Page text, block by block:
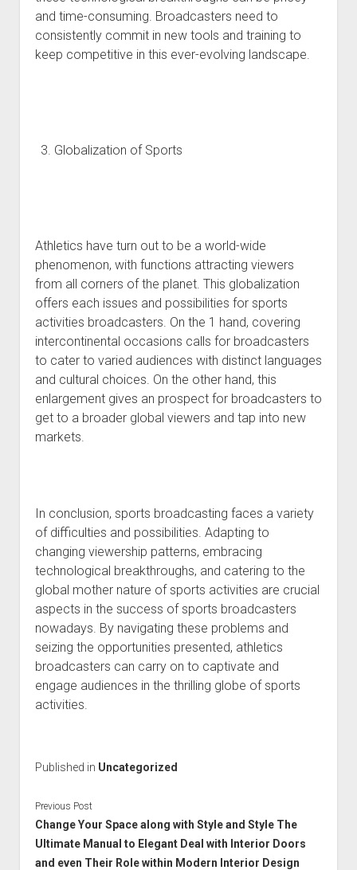
and time-consuming. Broadcasters need to
consistently commit in new tools and training to
keep competitive in this ever-evolving landscape.
Globalization of Sports
Athletics have turn out to be a world-wide
phenomenon, with functions attracting viewers
from all corners of the planet. This globalization
offers each issues and possibilities for sports
activities broadcasters. On the 1 hand, covering
intercontinental occasions calls for broadcasters
to cater to varied audiences with distinct languages
and cultural choices. On the other hand, this
enlargement gives an prospect for broadcasters to
get to a broader global viewers and tap into new
markets.
In conclusion, sports broadcasting faces a variety
of difficulties and possibilities. Adapting to
changing viewership patterns, embracing
technological breakthroughs, and catering to the
global mother nature of sports activities are crucial
aspects in the success of sports broadcasters
nowadays. By navigating these problems and
seizing the opportunities presented, athletics
broadcasters can carry on to captivate and
engage audiences in the thrilling globe of sports
activities.
Published in Uncategorized
Previous Post
Change Your Space along with Style and Style The
Ultimate Manual to Elegant Deal with Interior Doors
and even Their Role within Modern Interior Design